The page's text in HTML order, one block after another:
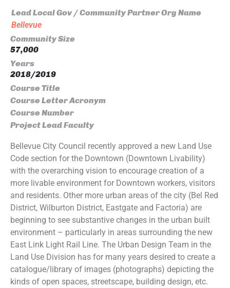
Lead Local Gov / Community Partner Org Name
Bellevue
Community Size
57,000
Years
2018/2019
Course Title
Course Letter Acronym
Course Number
Project Lead Faculty
Bellevue City Council recently approved a new Land Use
Code section for the Downtown (Downtown Livability)
with the overarching vision to encourage creation of a
more livable environment for Downtown workers, visitors
and residents. Other more urban areas of the city (Bel Red
District, Wilburton District, Eastgate and Factoria) are
beginning to see substantive changes in the urban built
environment – particularly in areas surrounding the new
East Link Light Rail Line. The Urban Design Team in the
Land Use Division has for many years desired to create a
catalogue/library of images (photographs) depicting the
kinds of open spaces, streetscape, building design, etc.